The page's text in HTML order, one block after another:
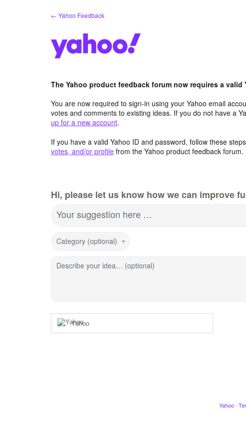
← Yahoo Feedback
The Yahoo product feedback forum now requires a
You are now required to sign-in using your Yahoo email
votes and comments to existing ideas. If you do not have a
up for a new account.
If you have a valid Yahoo ID and password, follow these
votes, and/or profile from the Yahoo product feedback forum.
Hi, please let us know how we can improve
Your suggestion here …
Category (optional)
Describe your idea… (optional)
Yahoo
Yahoo ·